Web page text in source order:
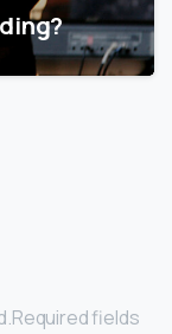
fields